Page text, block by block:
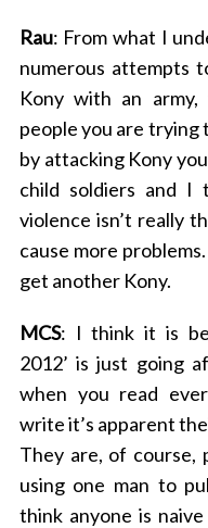
Rau: From what I
numerous attempts
Kony with an
people you are trying
by attacking Kony
child soldiers and I
violence isn’t really
cause more
get another Kony.
MCS: I think it is
2012’ is just going
when you read
write it’s apparent
They are, of course,
using one man to
think anyone is